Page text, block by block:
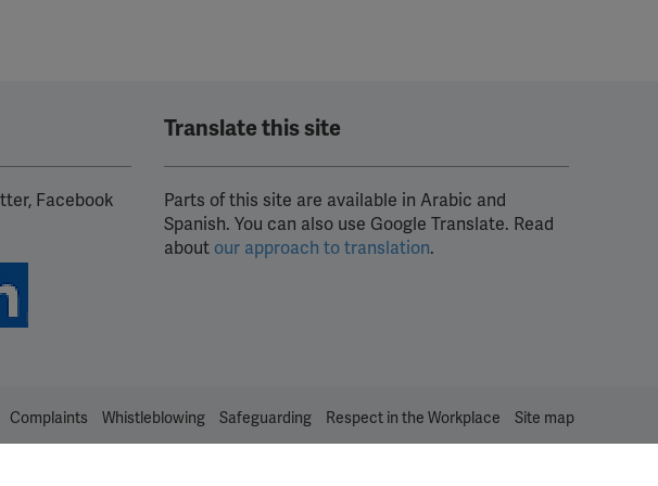
Facebook
Translate this site
Parts of this site are available in Arabic and
Spanish. You can also use Google Translate. Read
about our approach to translation.
Complaints Whistleblowing Safeguarding Respect in the Workplace Site map